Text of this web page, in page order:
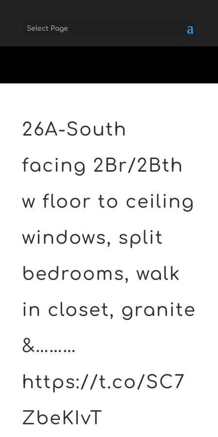
Select Page
26A-South
facing 2Br/2Bth
w floor to ceiling
windows, split
bedrooms, walk
in closet, granite
&………
https://t.co/SC7
ZbeKIvT